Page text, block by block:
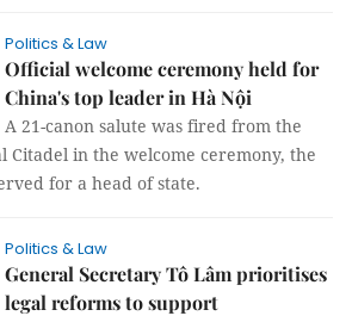
Politics & Law
Official welcome ceremony held for
China's top leader in Hà Nội
A 21-canon salute was fired from the
Citadel in the welcome ceremony, the
for a head of state.
Politics & Law
General Secretary Tô Lâm prioritises
legal reforms to support